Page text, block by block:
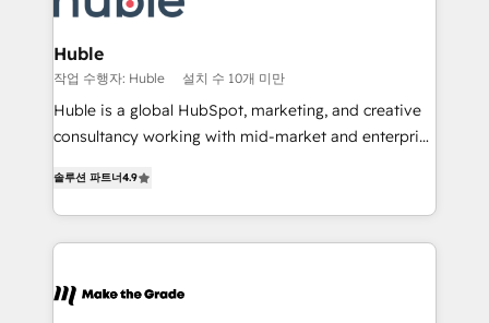
Provider of the Year 🏆2011 Became a HubSpot
Partner 📆Founded in 1997
Click "Contact Business" ⬅️ to access 150+ Kickstart
Integration templates that put HubSpot in the center
of your tech stack, syncing... 🛍️ Shopify or
WooCommerce 💲 Stripe or Paypal 💰 Sage or
Netsuite 🤖 Google or Microsoft ✍️ DocuSign or
the rare Advanced "Custom Integrations"
Accreditation, securely sync data across... 🔄 any
new HubSpot portal with Advanced Website and
CRM Migrations using our in-house "HubScrub" Tool.
Huble
작업 수행자: Huble 설치 수 10개 미만
Huble is a global HubSpot, marketing, and creative
consultancy working with mid-market and enterprise
the strategy, processes, and teams that turn
HubSpot into a genuine growth engine. Named
HubSpot's Global Partner of the Year in 2024,
worldwide, and with over 15 years in the ecosystem,
솔루션 파트너4.9